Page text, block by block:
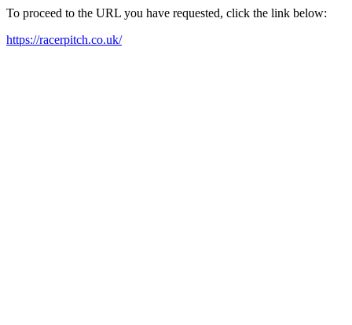
To proceed to the URL you have requested, click the link below:
https://racerpitch.co.uk/